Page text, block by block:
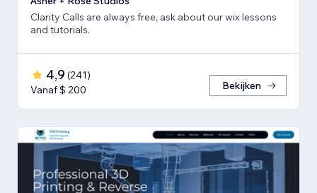
Clarity Calls are always free, ask about our wix lessons
and tutorials.
4,9 (241)
Vanaf $ 200
Bekijken